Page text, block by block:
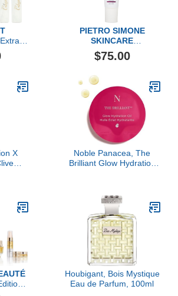
Set
PIETRO SIMONE
SKINCARE
Dewy Polisher
$75.00
X
Noble Panacea, The
Brilliant Glow Hydration
Duo
Houbigant, Bois Mystique
Eau de Parfum, 100ml